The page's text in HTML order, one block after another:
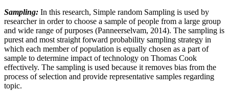
Sampling: In this research, Simple random Sampling is used by
researcher in order to choose a sample of people from a large group
and wide range of purposes (Panneerselvam, 2014). The sampling is
purest and most straight forward probability sampling strategy in
which each member of population is equally chosen as a part of
sample to determine impact of technology on Thomas Cook
effectively. The sampling is used because it removes bias from the
process of selection and provide representative samples regarding
topic.